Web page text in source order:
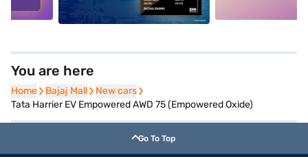
You are here
Home
Home Bajaj Mall
Bajaj Mall New cars
New cars
Tata Harrier EV Empowered AWD 75 (Empowered Oxide)
Go To Top